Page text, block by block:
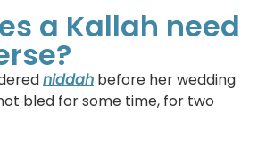
a Kallah need
niddah before her wedding
bled for some time, for two